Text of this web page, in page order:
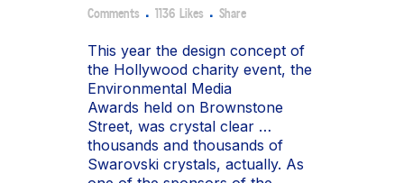
Comments
1136 Likes Share
This year the design concept of
the Hollywood charity event, the
Environmental Media
Awards held on Brownstone
Street, was crystal clear …
thousands and thousands of
Swarovski crystals, actually. As